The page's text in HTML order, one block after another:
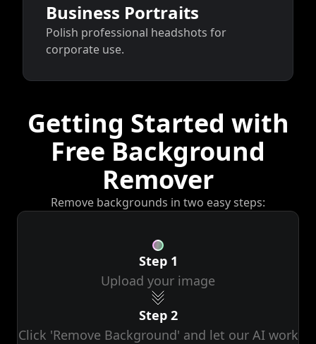
Business Portraits
Polish professional headshots for
corporate use.
Getting Started with
Free Background
Remover
Remove backgrounds in two easy steps:
Step 1
Upload your image
Step 2
Click 'Remove Background' and let our AI work